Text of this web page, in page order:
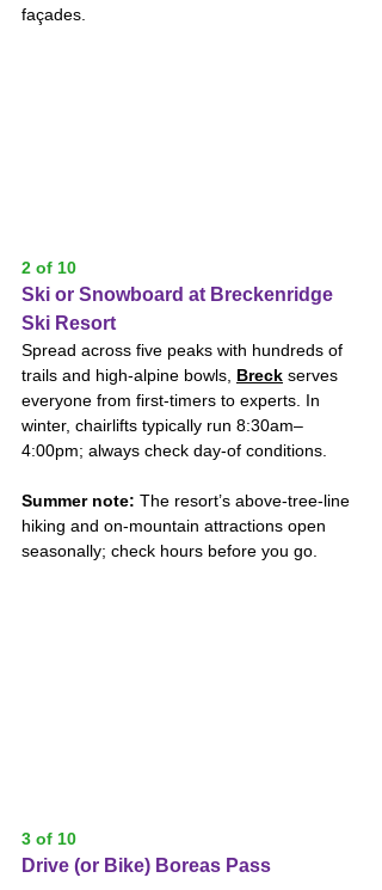
façades.
2 of 10
Ski or Snowboard at Breckenridge
Ski Resort
Spread across five peaks with hundreds of
trails and high-alpine bowls, Breck serves
everyone from first-timers to experts. In
winter, chairlifts typically run 8:30am–
4:00pm; always check day-of conditions.
Summer note: The resort’s above-tree-line
hiking and on-mountain attractions open
seasonally; check hours before you go.
3 of 10
Drive (or Bike) Boreas Pass